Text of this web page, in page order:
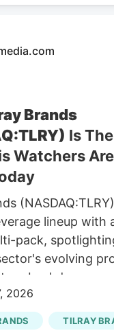
confirm that you
entities on our
group
Asked
company is
meeting, where
Brands
Is
Watchers
lineup with
pack,
evolving
backdrop.
2026
TILRAY